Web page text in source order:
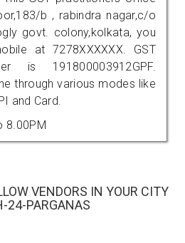
b , rabindra nagar,c/o
govt. colony,kolkata, you
at 7278XXXXXX. GST
is 191800003912GPF.
through various modes like
and Card.
8.00PM
VENDORS IN YOUR CITY
24-PARGANAS